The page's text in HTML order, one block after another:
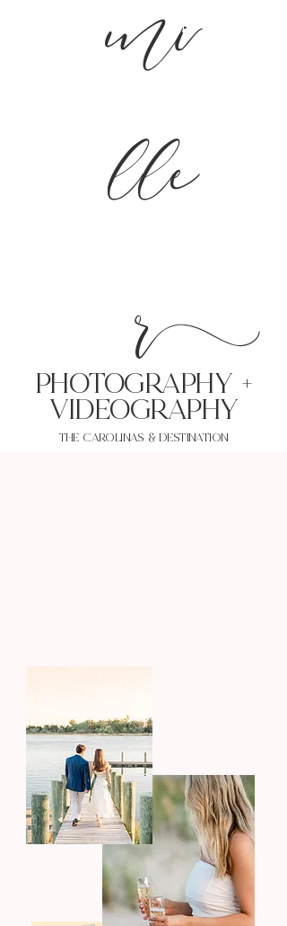
mi
lle
r
PHoTOGRAPHY +
VIDEOgraphy
THE Carolinas & destination